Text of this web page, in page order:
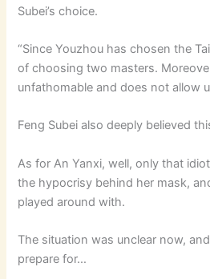
Subei’s choice.
“Since Youzhou has chosen the
of choosing two masters.
unfathomable and does not allow
Feng Subei also deeply believed
As for An Yanxi, well, only that
the hypocrisy behind her mask,
played around with.
The situation was unclear now,
prepare for…